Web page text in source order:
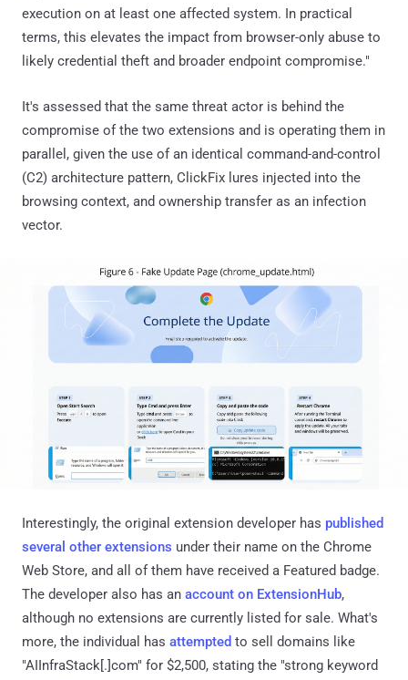
execution on at least one affected system. In practical
terms, this elevates the impact from browser-only abuse to
likely credential theft and broader endpoint compromise."
It's assessed that the same threat actor is behind the
compromise of the two extensions and is operating them in
parallel, given the use of an identical command-and-control
(C2) architecture pattern, ClickFix lures injected into the
browsing context, and ownership transfer as an infection
vector.
Interestingly, the original extension developer has published
several other extensions under their name on the Chrome
Web Store, and all of them have received a Featured badge.
The developer also has an account on ExtensionHub,
although no extensions are currently listed for sale. What's
more, the individual has attempted to sell domains like
"AIInfraStack[.]com" for $2,500, stating the "strong keyword